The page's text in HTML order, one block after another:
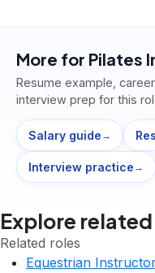
More for Pilates
Resume example,
interview prep for this
Salary guide →
Interview practice →
Explore
Related roles
Equestrian